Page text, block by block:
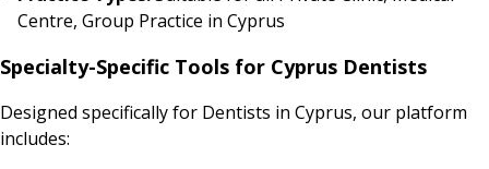
Centre, Group Practice in Cyprus
Specialty-Specific Tools for Cyprus Dentists
Designed specifically for Dentists in Cyprus, our platform
includes: